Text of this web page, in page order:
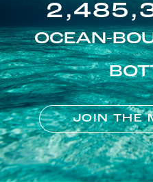
OCEAN-
JOIN THE